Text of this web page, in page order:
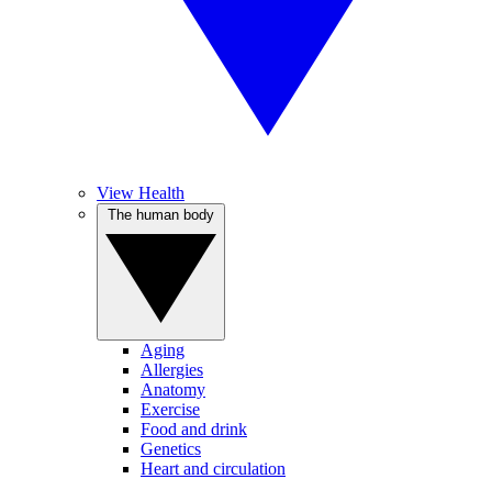
View Health
Aging
Allergies
Anatomy
Exercise
Food and drink
Genetics
Heart and circulation